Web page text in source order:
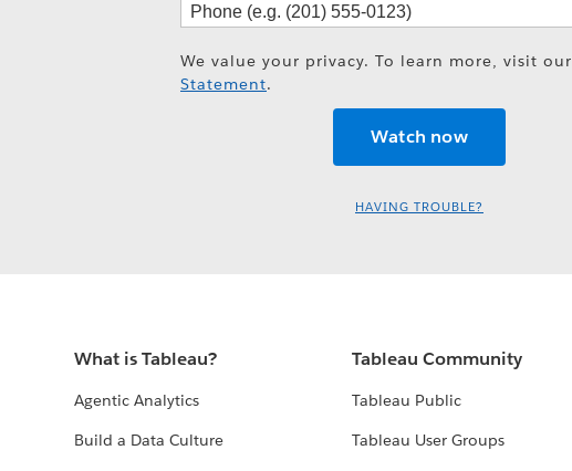
We value your privacy. To learn more, visit our
Statement.
HAVING TROUBLE?
What is Tableau?
Agentic Analytics
Build a Data Culture
Tableau Community
Tableau Public
Tableau User Groups